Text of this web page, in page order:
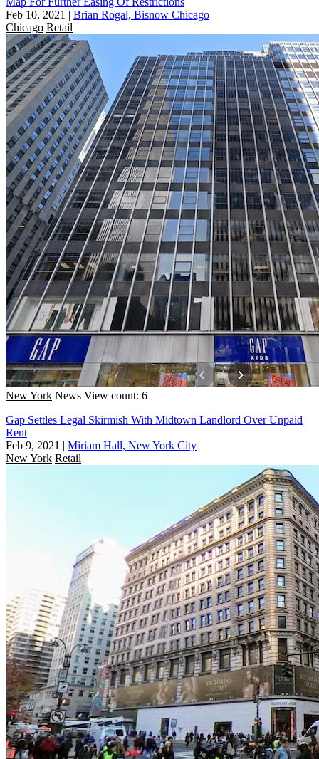
Feb 10, 2021 | Brian Rogal, Bisnow Chicago
Chicago Retail
New York News View count: 6
Gap Settles Legal Skirmish With Midtown Landlord Over Unpaid
Rent
Feb 9, 2021 | Miriam Hall, New York City
New York Retail